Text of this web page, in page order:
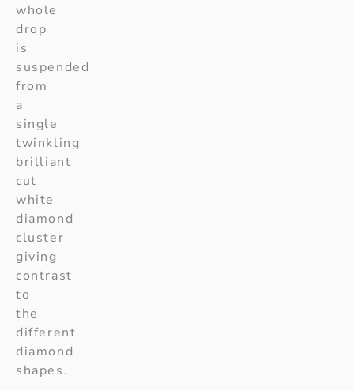
whole
drop
is
suspended
from
a
single
twinkling
brilliant
cut
white
diamond
cluster
giving
contrast
to
the
different
diamond
shapes.